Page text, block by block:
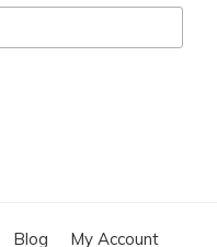
Blog My Account